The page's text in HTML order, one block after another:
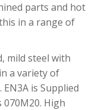
parts and hot
in a range of
mild steel with
a variety of
is Supplied
High